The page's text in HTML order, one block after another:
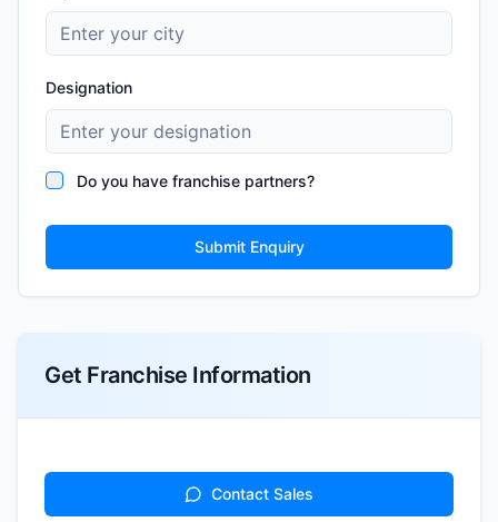
Designation
Do you have franchise partners?
Submit Enquiry
Get Franchise Information
Contact Sales